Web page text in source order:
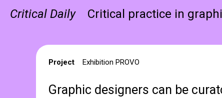
Critical Daily Critical practice in
Project Exhibition PROVO
Graphic designers can be